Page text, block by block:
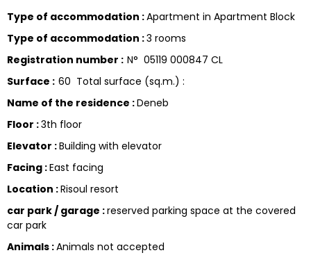
Type of accommodation :Apartment in Apartment Block
Type of accommodation :3 rooms
Registration number : N° 05119 000847 CL
Surface : 60 Total surface (sq.m.) :
Name of the residence :Deneb
Floor :3th floor
Elevator :Building with elevator
Facing :East facing
Location :Risoul resort
car park / garage :reserved parking space at the covered
car park
Animals :Animals not accepted